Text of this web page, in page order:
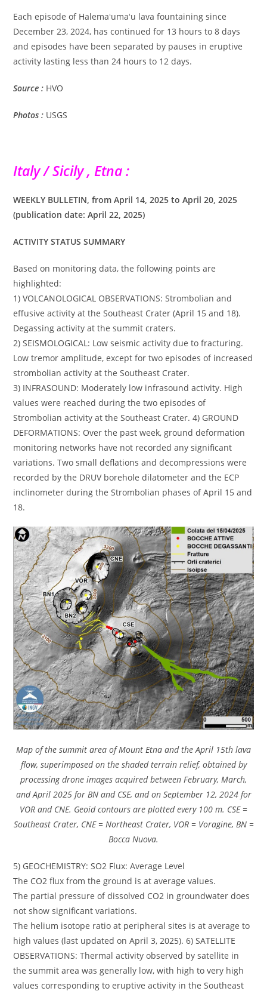
Each episode of Halemaʻumaʻu lava fountaining since
December 23, 2024, has continued for 13 hours to 8 days
and episodes have been separated by pauses in eruptive
activity lasting less than 24 hours to 12 days.
Source : HVO
Photos : USGS
Italy / Sicily , Etna :
WEEKLY BULLETIN, from April 14, 2025 to April 20, 2025
(publication date: April 22, 2025)
ACTIVITY STATUS SUMMARY
Based on monitoring data, the following points are
highlighted:
1) VOLCANOLOGICAL OBSERVATIONS: Strombolian and
effusive activity at the Southeast Crater (April 15 and 18).
Degassing activity at the summit craters.
2) SEISMOLOGICAL: Low seismic activity due to fracturing.
Low tremor amplitude, except for two episodes of increased
strombolian activity at the Southeast Crater.
3) INFRASOUND: Moderately low infrasound activity. High
values ​​were reached during the two episodes of
Strombolian activity at the Southeast Crater. 4) GROUND
DEFORMATIONS: Over the past week, ground deformation
monitoring networks have not recorded any significant
variations. Two small deflations and decompressions were
recorded by the DRUV borehole dilatometer and the ECP
inclinometer during the Strombolian phases of April 15 and
18.
Map of the summit area of ​​Mount Etna and the April 15th lava
flow, superimposed on the shaded terrain relief, obtained by
processing drone images acquired between February, March,
and April 2025 for BN and CSE, and on September 12, 2024 for
VOR and CNE. Geoid contours are plotted every 100 m. CSE =
Southeast Crater, CNE = Northeast Crater, VOR = Voragine, BN =
Bocca Nuova.
5) GEOCHEMISTRY: SO2 Flux: Average Level
The CO2 flux from the ground is at average values.
The partial pressure of dissolved CO2 in groundwater does
not show significant variations.
The helium isotope ratio at peripheral sites is at average to
high values ​​(last updated on April 3, 2025). 6) SATELLITE
OBSERVATIONS: Thermal activity observed by satellite in
the summit area was generally low, with high to very high
values ​​corresponding to eruptive activity in the Southeast